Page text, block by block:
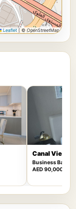
Leaflet |© OpenStreetMap
Canal View |
Business Bay
AED 90,000